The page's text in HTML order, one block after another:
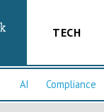
TECH
AI Compliance